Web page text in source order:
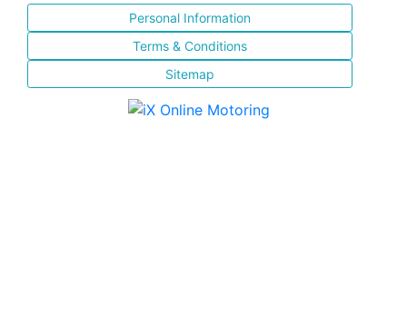
Personal Information
Terms & Conditions
Sitemap